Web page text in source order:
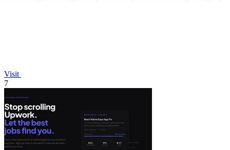
Visit
7